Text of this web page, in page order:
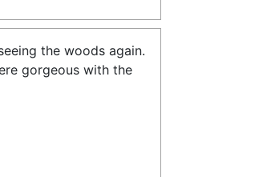
the woods again.
gorgeous with the